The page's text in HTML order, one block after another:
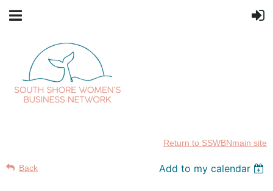
Return to SSWBNmain site
Back Add to my calendar